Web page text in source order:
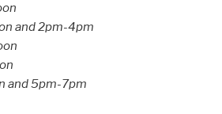
and 2pm-4pm
and 5pm-7pm